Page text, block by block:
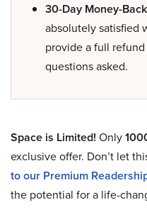
30-Day Money-
absolutely satisfied
provide a full
questions asked.
Space is Limited! Only
exclusive offer. Don’t let
to our Premium
the potential for a life-